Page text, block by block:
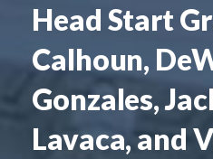
Head Start
Calhoun,
Gonzales,
Lavaca, and